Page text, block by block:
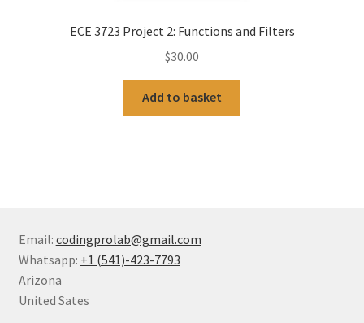
ECE 3723 Project 2: Functions and Filters
$30.00
Add to basket
Email: codingprolab@gmail.com
Whatsapp: +1 (541)-423-7793
Arizona
United Sates